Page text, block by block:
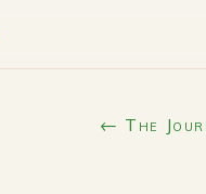
← The